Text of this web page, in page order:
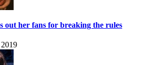
out her fans for breaking the rules